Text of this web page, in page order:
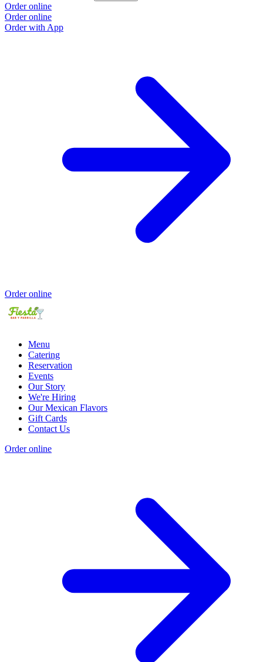
Order online
Order online
Order with App
Order online
Menu
Catering
Reservation
Events
Our Story
We're Hiring
Our Mexican Flavors
Gift Cards
Contact Us
Order online